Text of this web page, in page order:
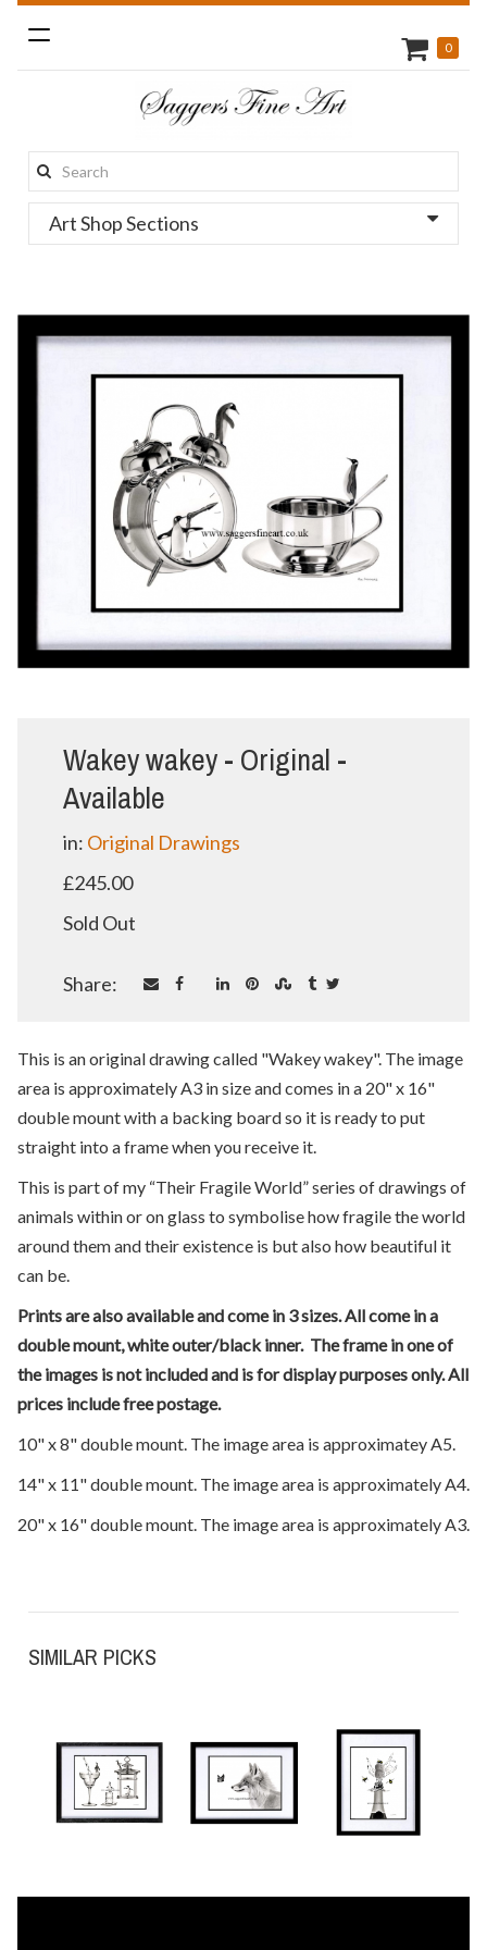
Toggle
navigation
Search
this
site:
0
Art Shop Sections
Wakey wakey - Original -
Available
in: Original Drawings
£245.00
Sold Out
Share:
This is an original drawing called "Wakey wakey". The image
area is approximately A3 in size and comes in a 20" x 16"
double mount with a backing board so it is ready to put
straight into a frame when you receive it.
This is part of my “Their Fragile World” series of drawings of
animals within or on glass to symbolise how fragile the world
around them and their existence is but also how beautiful it
can be.
Prints are also available and come in 3 sizes. All come in a
double mount, white outer/black inner. The frame in one of
the images is not included and is for display purposes only. All
prices include free postage.
10" x 8" double mount. The image area is approximatey A5.
14" x 11" double mount. The image area is approximately A4.
20" x 16" double mount. The image area is approximately A3.
SIMILAR PICKS